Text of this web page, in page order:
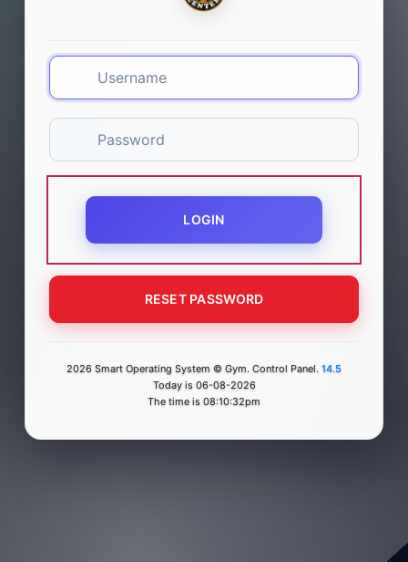
LOGIN
RESET PASSWORD
2026 Smart Operating System © Gym. Control Panel. 14.5
Today is 06-08-2026
The time is 08:10:32pm